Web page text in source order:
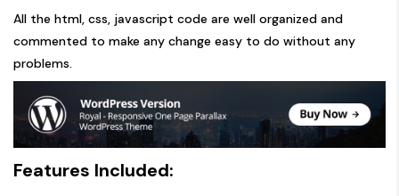
All the html, css, javascript code are well organized and
commented to make any change easy to do without any
problems.
Features Included: